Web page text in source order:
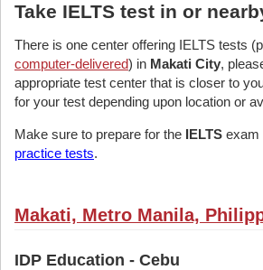
Take IELTS test in or
There is one center offering IELTS tests
computer-delivered) in Makati City,
appropriate test center that is closer to
for your test depending upon location or
Make sure to prepare for the IELTS exam
practice tests.
Makati, Metro Manila,
IDP Education - Cebu